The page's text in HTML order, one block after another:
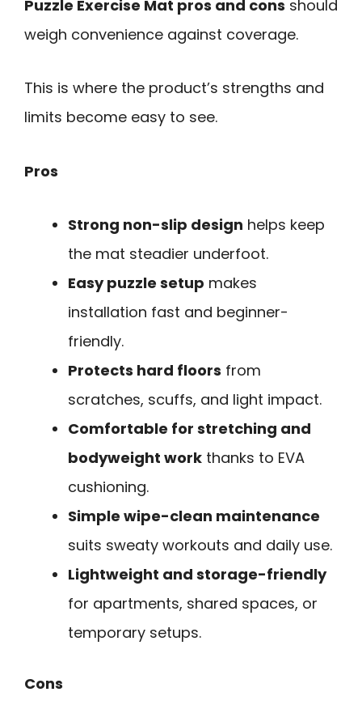
Puzzle Exercise Mat pros and cons should
weigh convenience against coverage.
This is where the product’s strengths and
limits become easy to see.
Pros
Strong non-slip design helps keep
the mat steadier underfoot.
Easy puzzle setup makes
installation fast and beginner-
friendly.
Protects hard floors from
scratches, scuffs, and light impact.
Comfortable for stretching and
bodyweight work thanks to EVA
cushioning.
Simple wipe-clean maintenance
suits sweaty workouts and daily use.
Lightweight and storage-friendly
for apartments, shared spaces, or
temporary setups.
Cons